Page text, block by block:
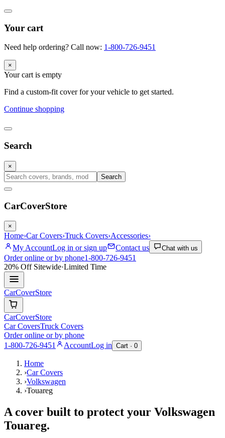
Your cart
Need help ordering? Call now: 1-800-726-9451
×
Your cart is empty
Find a custom-fit cover for your vehicle to get started.
Continue shopping
Search
×
Search
CarCoverStore
×
Home›Car Covers›Truck Covers›Accessories›
My AccountLog in or sign up Contact us Chat with us
Order online or by phone1-800-726-9451
20% OffSitewide·Limited Time
CarCoverStore
CarCoverStore
Car CoversTruck Covers
Order online or by phone
1-800-726-9451
AccountLog in Cart · 0
Home
›Car Covers
›Volkswagen
›Touareg
A cover built to protect your Volkswagen
Touareg.